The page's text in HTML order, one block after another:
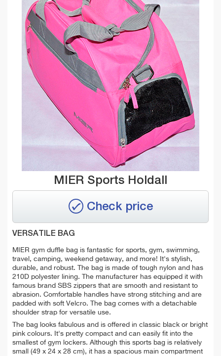
MIER Sports Holdall
Check price
VERSATILE BAG
MIER gym duffle bag is fantastic for sports, gym, swimming,
travel, camping, weekend getaway, and more! It's stylish,
durable, and robust. The bag is made of tough nylon and has
210D polyester lining. The manufacturer has equipped it with
famous brand SBS zippers that are smooth and resistant to
abrasion. Comfortable handles have strong stitching and are
padded with soft Velcro. The bag comes with a detachable
shoulder strap for versatile use.
The bag looks fabulous and is offered in classic black or bright
pink colours. It's pretty compact and can easily fit into the
smallest of gym lockers. Although this sports bag is relatively
small (49 x 24 x 28 cm), it has a spacious main compartment